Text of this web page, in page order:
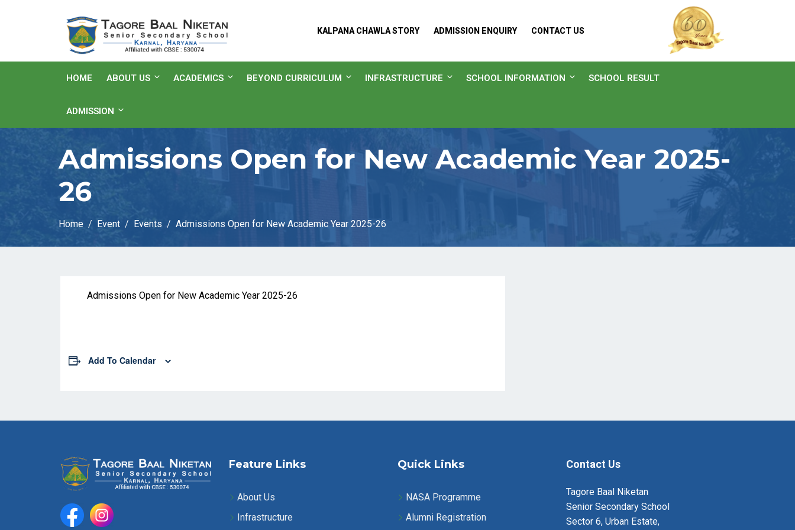
KALPANA CHAWLA STORY ADMISSION ENQUIRY CONTACT US
HOME ABOUT US ACADEMICS BEYOND CURRICULUM INFRASTRUCTURE SCHOOL INFORMATION SCHOOL RESULT
ADMISSION
Admissions Open for New Academic Year 2025-
26
Home Event Events Admissions Open for New Academic Year 2025-26
Admissions Open for New Academic Year 2025-26
Add To Calendar
Feature Links
About Us
Infrastructure
Quick Links
NASA Programme
Alumni Registration
Contact Us
Tagore Baal Niketan
Senior Secondary School
Sector 6, Urban Estate,